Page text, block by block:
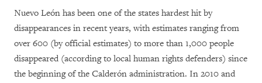
Nuevo León has been one of the states hardest hit by
disappearances in recent years, with estimates ranging from
over 600 (by official estimates) to more than 1,000 people
disappeared (according to local human rights defenders) since
the beginning of the Calderón administration. In 2010 and